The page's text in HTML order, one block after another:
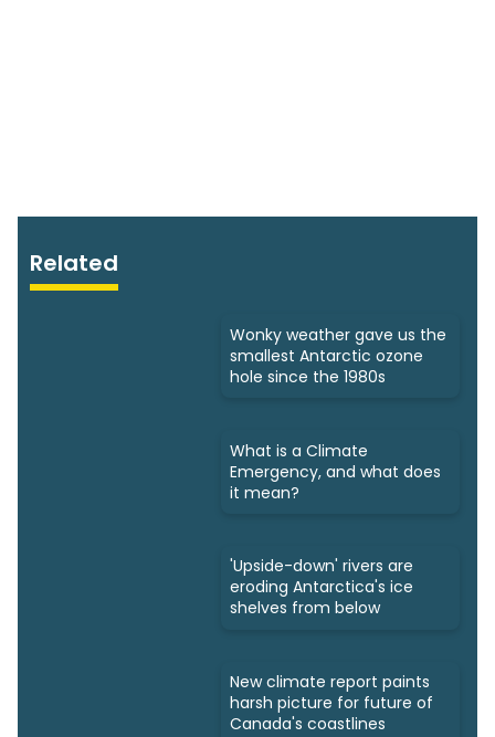
Related
Wonky weather gave us the
smallest Antarctic ozone
hole since the 1980s
What is a Climate
Emergency, and what does
it mean?
'Upside-down' rivers are
eroding Antarctica's ice
shelves from below
New climate report paints
harsh picture for future of
Canada's coastlines